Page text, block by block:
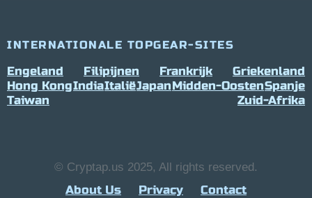
INTERNATIONALE TOPGEAR-SITES
Engeland Filipijnen Frankrijk
Griekenland
Hong KongIndiaItaliëJapanMidden-OostenSpanje
Taiwan
Zuid-Afrika
© Cryptap.us 2025, All rights reserved.
About Us Privacy Contact